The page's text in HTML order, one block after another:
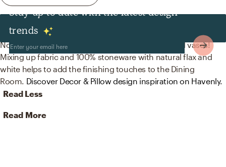
Stay up to date with the latest design
trends
Decor & Pillows
No room is complete without curtains, drapes, and vases!
Mixing up fabric and 100% stoneware with natural flax and
white helps to add the finishing touches to the Dining
Room. Discover Decor & Pillow design inspiration on Havenly.
Read Less
Read More